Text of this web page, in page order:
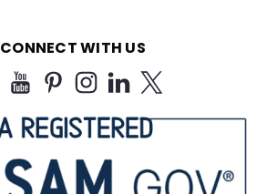
CONNECT WITH US